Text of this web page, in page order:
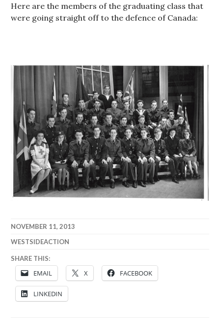
Here are the members of the graduating class that
were going straight off to the defence of Canada:
NOVEMBER 11, 2013
WESTSIDEACTION
SHARE THIS:
EMAIL X FACEBOOK
LINKEDIN